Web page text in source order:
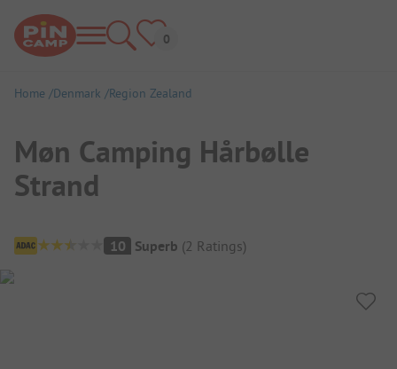
Home Denmark Region Zealand
Møn Camping Hårbølle
Strand
Campsite Overview
10 Superb (2 Ratings)